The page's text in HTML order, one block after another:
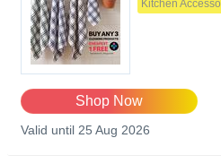
Kitchen
Shop Now
Valid until 25 Aug 2026